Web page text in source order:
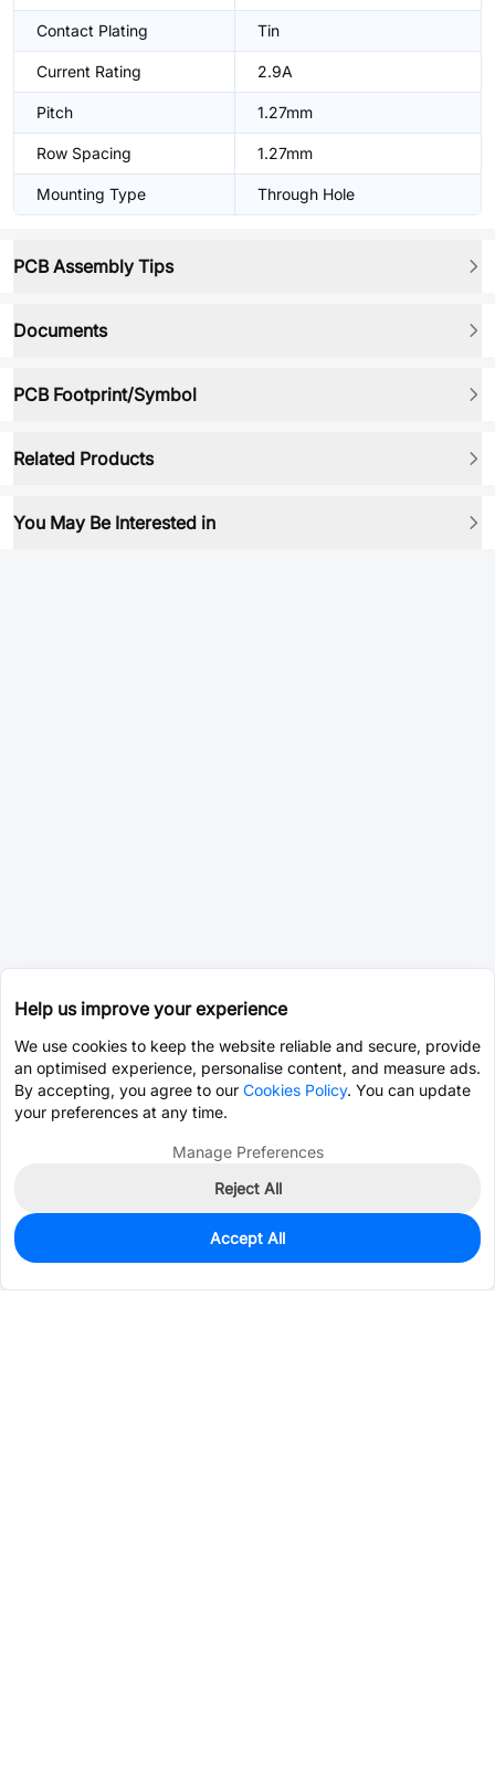
Contact Plating Tin
Current Rating 2.9A
Pitch 1.27mm
Row Spacing 1.27mm
Mounting Type Through Hole
PCB Assembly Tips
Documents
PCB Footprint/Symbol
Related Products
You May Be Interested in
0
$10.1127
Help us improve your experience
We use cookies to keep the website reliable and secure, provide
an optimised experience, personalise content, and measure ads.
By accepting, you agree to our Cookies Policy. You can update
your preferences at any time.
Manage Preferences
Reject All
Accept All